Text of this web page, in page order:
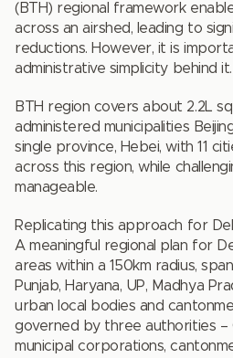
(BTH) regional framework
across an airshed, leading to
reductions. However, it is
administrative simplicity behind it.
BTH region covers about 2.2L
administered municipalities
single province, Hebei, with 11
across this region, while
manageable.
Replicating this approach for
A meaningful regional plan for
areas within a 150km radius,
Punjab, Haryana, UP, Madhya
urban local bodies and
governed by three authorities –
municipal corporations,